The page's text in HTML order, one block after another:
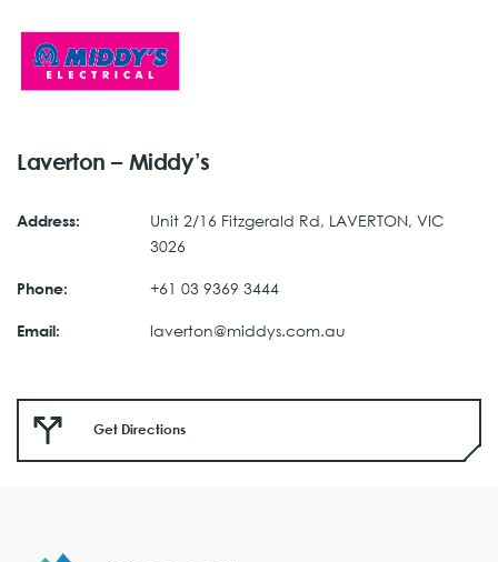
Laverton – Middy’s
Address:
Unit 2/16 Fitzgerald Rd, LAVERTON, VIC
3026
Phone: +61 03 9369 3444
Email: laverton@middys.com.au
Get Directions